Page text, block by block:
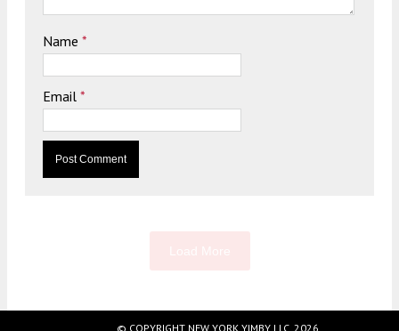
Name *
Email *
© COPYRIGHT NEW YORK YIMBY LLC, 2026